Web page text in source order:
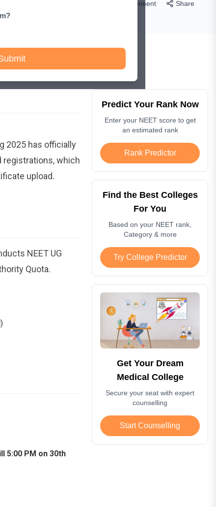
Comment Share
Predict Your Rank Now
Enter your NEET score to get
an estimated rank
Rank Predictor
Find the Best Colleges
For You
Based on your NEET rank,
Category & more
Try College Predictor
Get Your Dream
Medical College
Secure your seat with expert
counselling
Start Counselling
2025 has officially
registrations, which
upload.
NEET UG
Quota.
5:00 PM on 30th